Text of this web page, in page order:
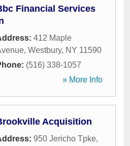
Financial Services
412 Maple
, Westbury, NY 11590
(516) 338-1057
» More Info
Acquisition
950 Jericho Tpke,